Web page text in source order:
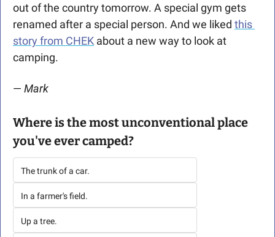
out of the country tomorrow. A special gym gets
renamed after a special person. And we liked this
story from CHEK about a new way to look at
camping.
— Mark
Where is the most unconventional place
you've ever camped?
The trunk of a car.
In a farmer's field.
Up a tree.